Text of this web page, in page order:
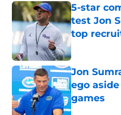
5-star
test Jon
top
Published by
Jon
ego
games
Published by